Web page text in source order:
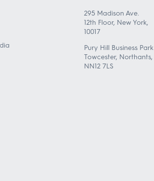
295 Madison Ave.
12th Floor, New York,
10017
Pury Hill Business Park
Towcester, Northants,
NN12 7LS